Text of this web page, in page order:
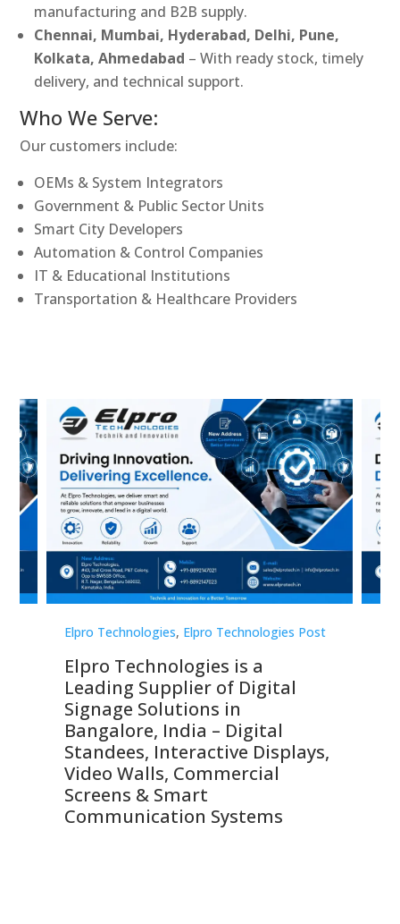
manufacturing and B2B supply.
Chennai, Mumbai, Hyderabad, Delhi, Pune,
Kolkata, Ahmedabad – With ready stock, timely
delivery, and technical support.
Who We Serve:
Our customers include:
OEMs & System Integrators
Government & Public Sector Units
Smart City Developers
Automation & Control Companies
IT & Educational Institutions
Transportation & Healthcare Providers
Elpro Technologies, Elpro Technologies Post
Elpro Technologies is a
Leading Supplier of Digital
Signage Solutions in
Bangalore, India – Digital
Standees, Interactive Displays,
Video Walls, Commercial
Screens & Smart
Communication Systems